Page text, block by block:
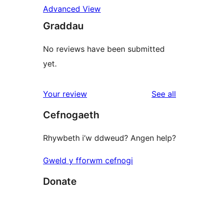
Advanced View
Graddau
No reviews have been submitted
yet.
Your review See all
Cefnogaeth
Rhywbeth i’w ddweud? Angen help?
Gweld y fforwm cefnogi
Donate